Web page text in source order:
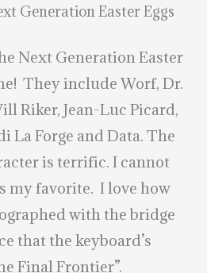
Generation Easter Eggs
Next Generation Easter
They include Worf, Dr.
Riker, Jean-Luc Picard,
La Forge and Data. The
is terrific. I cannot
my favorite. I love how
with the bridge
that the keyboard’s
Final Frontier”.